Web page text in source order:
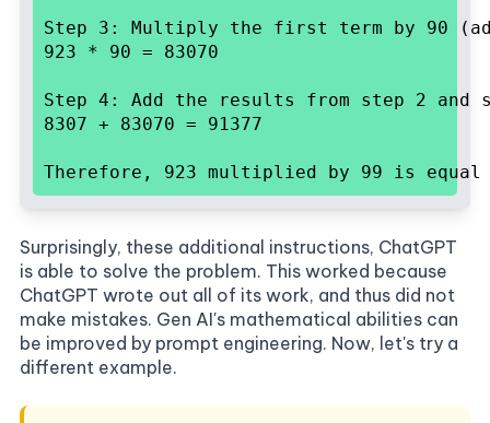
Step 3: Multiply the first term by 90
923 * 90 = 83070
Step 4: Add the results from step 2 and
8307 + 83070 = 91377
Therefore, 923 multiplied by 99 is equal
Surprisingly, these additional instructions, ChatGPT
is able to solve the problem. This worked because
ChatGPT wrote out all of its work, and thus did not
make mistakes. Gen AI's mathematical abilities can
be improved by prompt engineering. Now, let's try a
different example.